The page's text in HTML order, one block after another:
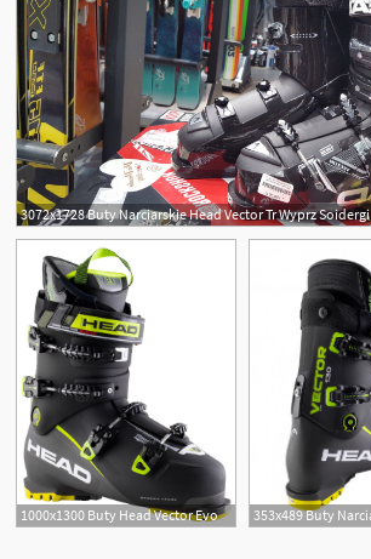
3072x1728 Buty Narciarskie Head Vector Tr Wyprz Soidergi
1000x1300 Buty Head Vector Evo